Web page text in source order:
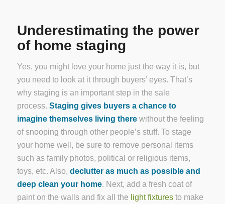
Underestimating the power
of home staging
Yes, you might love your home just the way it is, but
you need to look at it through buyers’ eyes. That’s
why staging is an important step in the sale
process. Staging gives buyers a chance to
imagine themselves living therewithout the feeling
of snooping through other people’s stuff. To stage
your home well, be sure to remove personal items
such as family photos, political or religious items,
toys, etc. Also, declutter as much as possible and
deep clean your home. Next, add a fresh coat of
paint on the walls and fix all the light fixturesto make